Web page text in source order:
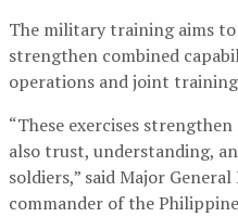
The military training aims
strengthen combined
operations and joint
“These exercises
also trust, understanding,
soldiers,” said Major
commander of the